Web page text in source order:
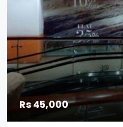
Rs 45,000